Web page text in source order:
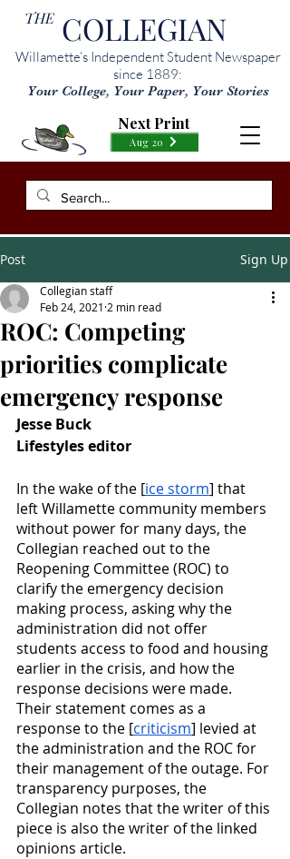
THE COLLEGIAN
Willamette’s Independent Student Newspaper
since 1889:
Your College, Your Paper, Your Stories
Aug 20
Next Print
Post Sign Up
ROC: Competing
priorities complicate
emergency response
Collegian staff
Feb 24, 2021 2 min read
Jesse Buck
Lifestyles editor
In the wake of the [ice storm] that
left Willamette community members
without power for many days, the
Collegian reached out to the
Reopening Committee (ROC) to
clarify the emergency decision
making process, asking why the
administration did not offer
students access to food and housing
earlier in the crisis, and how the
response decisions were made.
Their statement comes as a
response to the [criticism] levied at
the administration and the ROC for
their management of the outage. For
transparency purposes, the
Collegian notes that the writer of this
piece is also the writer of the linked
opinions article.